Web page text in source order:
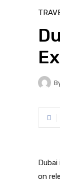
on